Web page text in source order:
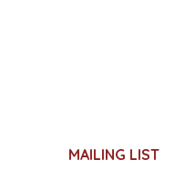
MAILING LIST